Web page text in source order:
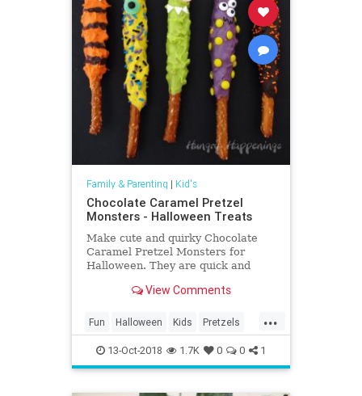
Family & Parenting | Kid's
Chocolate Caramel Pretzel
Monsters - Halloween Treats
Make cute and quirky Chocolate
Caramel Pretzel Monsters for
Halloween. They are quick and
for this holiday.View Comments
...
Fun Halloween Kids Pretzels
Thingstodo
13-Oct-2018 1.7K 0 0 1